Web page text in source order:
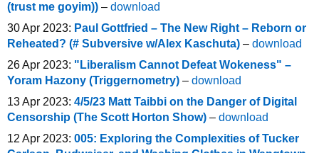
(trust me goyim)) – download
30 Apr 2023: Paul Gottfried – The New Right – Reborn or
Reheated? (# Subversive w/Alex Kaschuta) – download
26 Apr 2023: "Liberalism Cannot Defeat Wokeness" –
Yoram Hazony (Triggernometry) – download
13 Apr 2023: 4/5/23 Matt Taibbi on the Danger of Digital
Censorship (The Scott Horton Show) – download
12 Apr 2023: 005: Exploring the Complexities of Tucker